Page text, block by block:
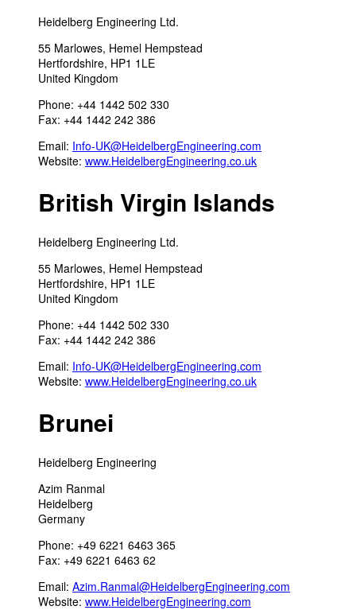
Heidelberg Engineering Ltd.
55 Marlowes, Hemel Hempstead
Hertfordshire, HP1 1LE
United Kingdom
Phone: +44 1442 502 330
Fax: +44 1442 242 386
Email: Info-UK@HeidelbergEngineering.com
Website: www.HeidelbergEngineering.co.uk
British Virgin Islands
Heidelberg Engineering Ltd.
55 Marlowes, Hemel Hempstead
Hertfordshire, HP1 1LE
United Kingdom
Phone: +44 1442 502 330
Fax: +44 1442 242 386
Email: Info-UK@HeidelbergEngineering.com
Website: www.HeidelbergEngineering.co.uk
Brunei
Heidelberg Engineering
Azim Ranmal
Heidelberg
Germany
Phone: +49 6221 6463 365
Fax: +49 6221 6463 62
Email: Azim.Ranmal@HeidelbergEngineering.com
Website: www.HeidelbergEngineering.com